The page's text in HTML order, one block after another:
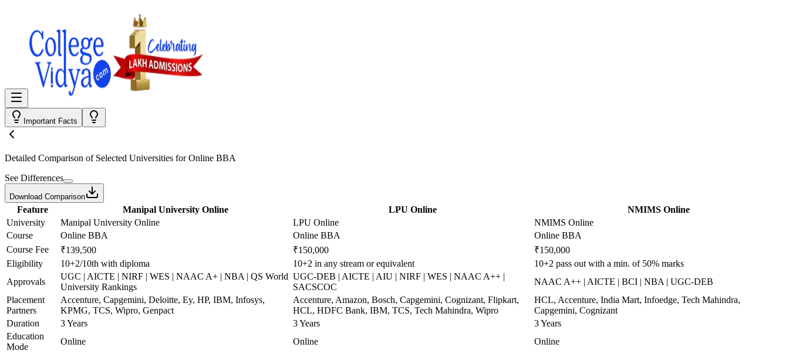
Important Facts
Detailed Comparison of Selected Universities forOnline BBA
See Differences
Download Comparison
Feature Manipal University Online LPU Online
NMIMS Online
University
Manipal University Online LPU Online
NMIMS Online
Course
Online BBA Online BBA
Online BBA
Course Fee
₹139,500 ₹150,000
₹150,000
Eligibility
10+2/10th with diploma 10+2 in any stream or equivalent
10+2 pass out with a min. of 50% marks
Approvals
UGC | AICTE | NIRF | WES | NAAC A+ | NBA | QS World
University Rankings
UGC-DEB | AICTE | AIU | NIRF | WES | NAAC A++ |
SACSCOC
NAAC A++ | AICTE | BCI | NBA | UGC-DEB
Placement
Partners
Accenture, Capgemini, Deloitte, Ey, HP, IBM, Infosys,
KPMG, TCS, Wipro, Genpact
Accenture, Amazon, Bosch, Capgemini, Cognizant, Flipkart,
HCL, HDFC Bank, IBM, TCS, Tech Mahindra, Wipro
HCL, Accenture, India Mart, Infoedge, Tech Mahindra,
Capgemini, Cognizant
Duration
3 Years 3 Years
3 Years
Education
Mode
Online Online Online